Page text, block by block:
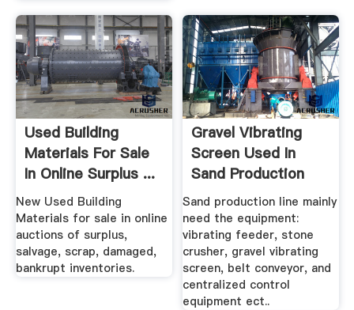
Used Building
Materials For Sale
In Online Surplus ...
New Used Building
Materials for sale in online
auctions of surplus,
salvage, scrap, damaged,
bankrupt inventories.
Gravel Vibrating
Screen Used In
Sand Production
Line ...
Sand production line mainly
need the equipment:
vibrating feeder, stone
crusher, gravel vibrating
screen, belt conveyor, and
centralized control
equipment ect..